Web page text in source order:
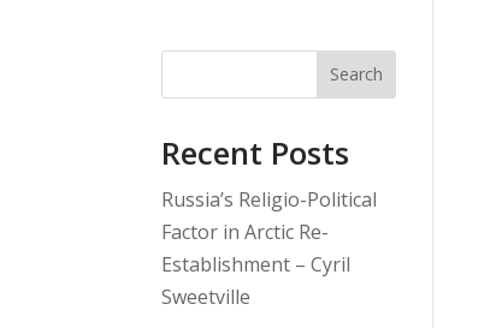
Search
Recent Posts
Russia’s Religio-Political
Factor in Arctic Re-
Establishment – Cyril
Sweetville